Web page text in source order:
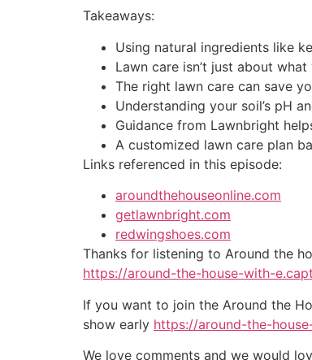
Takeaways:
Using natural ingredients like
Lawn care isn’t just about
The right lawn care can save
Understanding your soil’s pH
Guidance from Lawnbright
A customized lawn care plan
Links referenced in this episode:
aroundthehouseonline.com
getlawnbright.com
redwingshoes.com
Thanks for listening to Around the
https://around-the-house-with-
If you want to join the Around the
show early https://around-the-
We love comments and we would